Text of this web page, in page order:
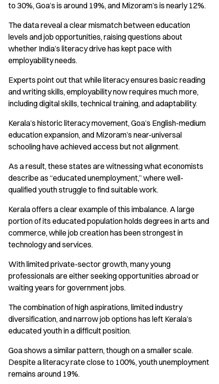
to 30%, Goa’s is around 19%, and Mizoram’s is nearly 12%.
The data reveal a clear mismatch between education
levels and job opportunities, raising questions about
whether India’s literacy drive has kept pace with
employability needs.
Experts point out that while literacy ensures basic reading
and writing skills, employability now requires much more,
including digital skills, technical training, and adaptability.
Kerala’s historic literacy movement, Goa’s English-medium
education expansion, and Mizoram’s near-universal
schooling have achieved access but not alignment.
As a result, these states are witnessing what economists
describe as “educated unemployment,” where well-
qualified youth struggle to find suitable work.
Kerala offers a clear example of this imbalance. A large
portion of its educated population holds degrees in arts and
commerce, while job creation has been strongest in
technology and services.
With limited private-sector growth, many young
professionals are either seeking opportunities abroad or
waiting years for government jobs.
The combination of high aspirations, limited industry
diversification, and narrow job options has left Kerala’s
educated youth in a difficult position.
Goa shows a similar pattern, though on a smaller scale.
Despite a literacy rate close to 100%, youth unemployment
remains around 19%.